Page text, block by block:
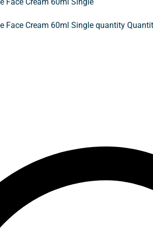
Face Cream 60ml Single quantity